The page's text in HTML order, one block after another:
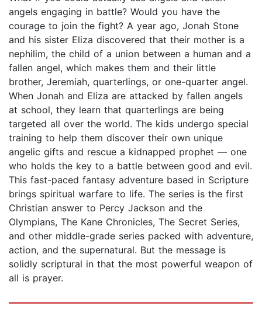
angels engaging in battle? Would you have the
courage to join the fight? A year ago, Jonah Stone
and his sister Eliza discovered that their mother is a
nephilim, the child of a union between a human and a
fallen angel, which makes them and their little
brother, Jeremiah, quarterlings, or one-quarter angel.
When Jonah and Eliza are attacked by fallen angels
at school, they learn that quarterlings are being
targeted all over the world. The kids undergo special
training to help them discover their own unique
angelic gifts and rescue a kidnapped prophet — one
who holds the key to a battle between good and evil.
This fast-paced fantasy adventure based in Scripture
brings spiritual warfare to life. The series is the first
Christian answer to Percy Jackson and the
Olympians, The Kane Chronicles, The Secret Series,
and other middle-grade series packed with adventure,
action, and the supernatural. But the message is
solidly scriptural in that the most powerful weapon of
all is prayer.